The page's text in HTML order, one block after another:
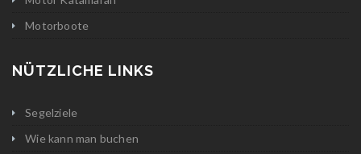
Motorboote
NÜTZLICHE LINKS
Segelziele
Wie kann man buchen